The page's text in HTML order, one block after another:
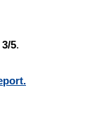
3/5.